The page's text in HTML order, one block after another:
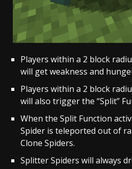
Players within a 2 block
will get weakness and
Players within a 2 block
will also trigger the “Split”
When the Split Function
Spider is teleported out of
Clone Spiders.
Splitter Spiders will always